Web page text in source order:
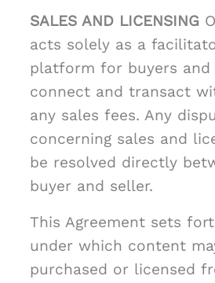
SALES AND LICENSING
acts solely as a
platform for buyers and
connect and transact
any sales fees. Any
concerning sales and
be resolved directly
buyer and seller.
This Agreement sets
under which content
purchased or licensed